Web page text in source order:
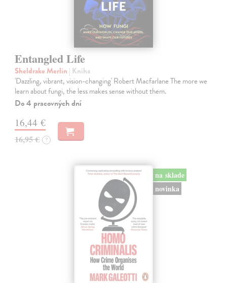
Entangled Life
Sheldrake Merlin | Kniha
'Dazzling, vibrant, vision-changing' Robert Macfarlane The more we
learn about fungi, the less makes sense without them.
Do 4 pracovných dní
16,44 €
16,95 € ?
na sklade
novinka